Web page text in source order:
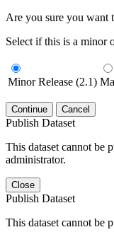
Are you sure you want
Select if this is a minor
Minor Release (2.1)
Continue Cancel
Publish Dataset
This dataset cannot be
administrator.
Close
Publish Dataset
This dataset cannot be